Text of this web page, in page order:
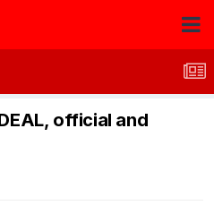
official and